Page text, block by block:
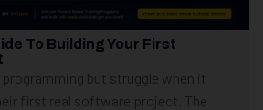
To Building Your First
but struggle when it
first real software project. The